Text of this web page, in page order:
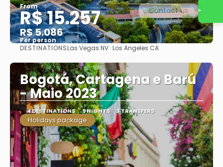
From
R$ 15.257
R$ 5.086
Per person
See
DESTINATIONSLas Vegas NV · Los Angeles CA
Bogotá, Cartagena e Barú
- Maio 2023
4 DESTINATIONS 9 NIGHTS 3 TRANSFERS
Holidays package
Contact us